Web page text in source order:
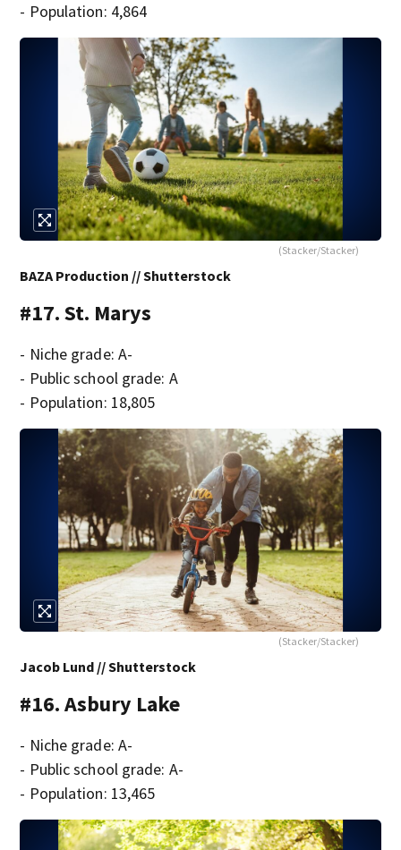
- Population: 4,864
(Stacker/Stacker)
BAZA Production // Shutterstock
#17. St. Marys
- Niche grade: A-
- Public school grade: A
- Population: 18,805
(Stacker/Stacker)
Jacob Lund // Shutterstock
#16. Asbury Lake
- Niche grade: A-
- Public school grade: A-
- Population: 13,465